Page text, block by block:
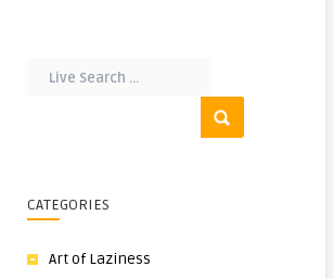
CATEGORIES
Art of Laziness